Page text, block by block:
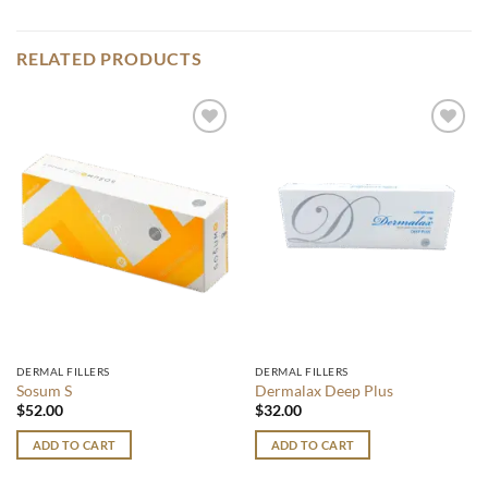
RELATED PRODUCTS
DERMAL FILLERS
Sosum S
$52.00
ADD TO CART
DERMAL FILLERS
Dermalax Deep Plus
$32.00
ADD TO CART